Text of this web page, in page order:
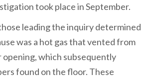
took place in September.
leading the inquiry determined
was a hot gas that vented from
which subsequently
found on the floor. These